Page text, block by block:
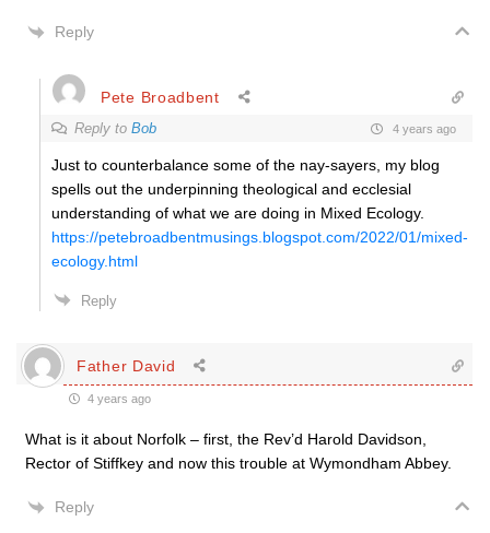
Reply
Pete Broadbent
Reply to Bob 4 years ago
Just to counterbalance some of the nay-sayers, my blog
spells out the underpinning theological and ecclesial
understanding of what we are doing in Mixed Ecology.
https://petebroadbentmusings.blogspot.com/2022/01/mixed-
ecology.html
Reply
Father David
4 years ago
What is it about Norfolk – first, the Rev’d Harold Davidson,
Rector of Stiffkey and now this trouble at Wymondham Abbey.
Reply